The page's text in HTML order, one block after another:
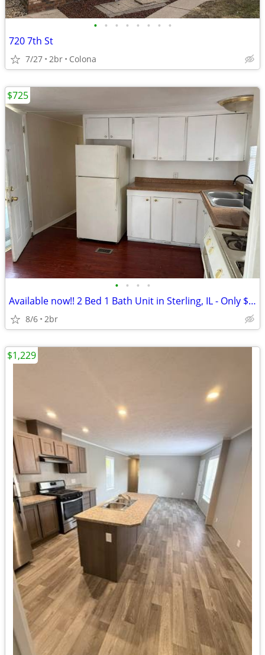
• • • • • • • •
720 7th St
7/27 2br Colona
• • • •
Available now!! 2 Bed 1 Bath Unit in Sterling, IL - Only $700/mo
8/6 2br
$725
$1,229